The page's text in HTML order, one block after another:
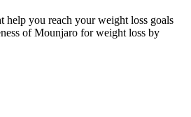
you reach your weight loss goals
of Mounjaro for weight loss by